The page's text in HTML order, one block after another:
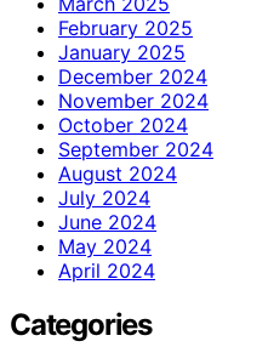
February 2025
January 2025
December 2024
November 2024
October 2024
September 2024
August 2024
July 2024
June 2024
May 2024
April 2024
Categories